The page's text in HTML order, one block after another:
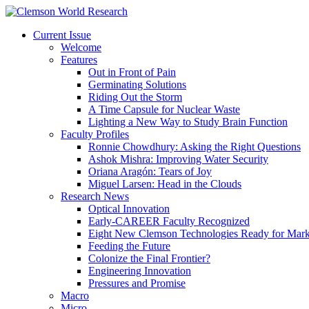
Current Issue
Welcome
Features
Out in Front of Pain
Germinating Solutions
Riding Out the Storm
A Time Capsule for Nuclear Waste
Lighting a New Way to Study Brain Function
Faculty Profiles
Ronnie Chowdhury: Asking the Right Questions
Ashok Mishra: Improving Water Security
Oriana Aragón: Tears of Joy
Miguel Larsen: Head in the Clouds
Research News
Optical Innovation
Early-CAREER Faculty Recognized
Eight New Clemson Technologies Ready for
Feeding the Future
Colonize the Final Frontier?
Engineering Innovation
Pressures and Promise
Macro